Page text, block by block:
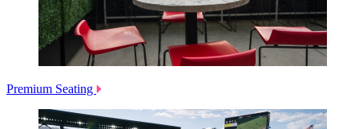
Premium Seating